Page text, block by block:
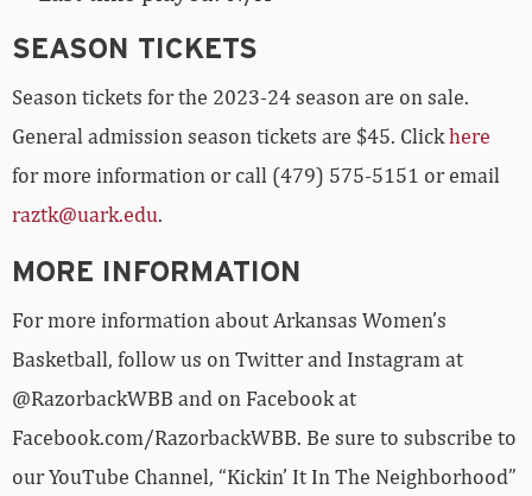
SEASON TICKETS
Season tickets for the 2023-24 season are on sale.
General admission season tickets are $45. Clickhere
for more information or call (479) 575-5151 or email
raztk@uark.edu.
MORE INFORMATION
For more information about Arkansas Women’s
Basketball, follow us on Twitter and Instagram at
@RazorbackWBB and on Facebook at
Facebook.com/RazorbackWBB. Be sure to subscribe to
our YouTube Channel, “Kickin’ It In The Neighborhood”